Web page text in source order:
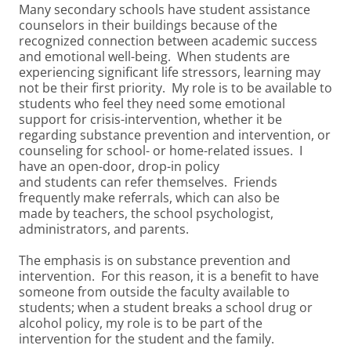
Many secondary schools have student assistance
counselors in their buildings because of the
recognized connection between academic success
and emotional well-being. When students are
experiencing significant life stressors, learning may
not be their first priority. My role is to be available to
students who feel they need some emotional
support for crisis-intervention, whether it be
regarding substance prevention and intervention, or
counseling for school- or home-related issues. I
have an open-door, drop-in policy
and students can refer themselves. Friends
frequently make referrals, which can also be
made by teachers, the school psychologist,
administrators, and parents.
The emphasis is on substance prevention and
intervention. For this reason, it is a benefit to have
someone from outside the faculty available to
students; when a student breaks a school drug or
alcohol policy, my role is to be part of the
intervention for the student and the family.